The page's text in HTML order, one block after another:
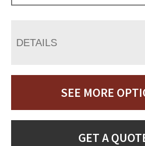
DETAILS
SEE MORE
GET A